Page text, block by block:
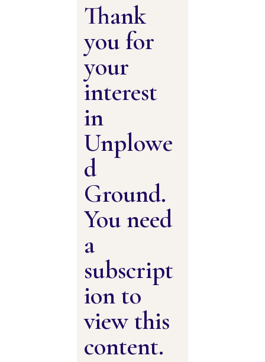
Thank
you for
your
interest
in
Unplowe
d
Ground.
You need
a
subscript
ion to
view this
content.